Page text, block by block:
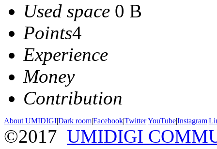
Used space 0 B
Points4
Experience
Money
Contribution
About UMIDIGI|Dark room|Facebook|Twitter|YouTube|Instagram|
©2017 UMIDIGI